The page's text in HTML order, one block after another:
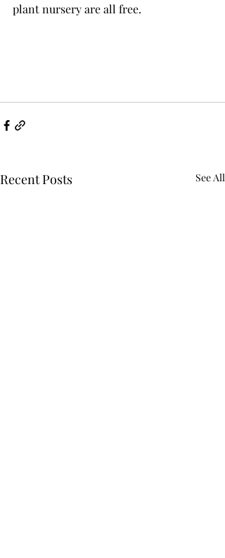
plant nursery are all free.
Recent Posts See All